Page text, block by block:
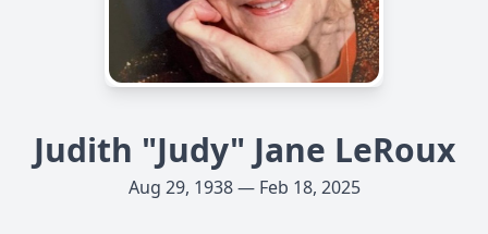
Judith "Judy" Jane LeRoux
Aug 29, 1938 — Feb 18, 2025